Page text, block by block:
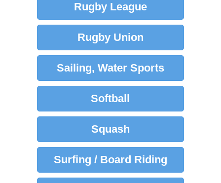
Rugby League
Rugby Union
Sailing, Water Sports
Softball
Squash
Surfing / Board Riding